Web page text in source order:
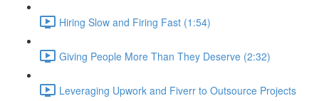
Hiring Slow and Firing Fast (1:54)
Giving People More Than They Deserve (2:32)
Leveraging Upwork and Fiverr to Outsource Projects